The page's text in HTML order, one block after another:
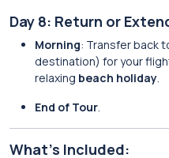
Day 8: Return or
Morning: Transfer back
destination) for your
relaxing beach holiday.
End of Tour.
What’s Included: